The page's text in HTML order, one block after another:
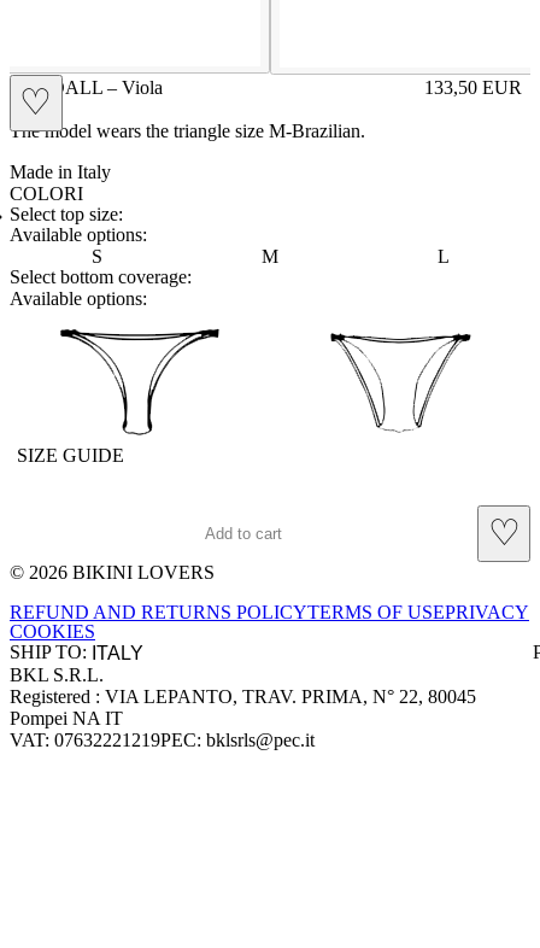
♡
KENDALL – Viola 133,50 EUR
Prezzo in
The model wears the triangle size M-Brazilian.
Made in Italy
COLORI
BLUE
Variante navigabile
VIOLA
Variante corrente
Select top size:
Available options:
S
M
L
Select bottom coverage:
Available options:
brasilian slip
SIZE GUIDE
Add to cart
♡
Site footer
© 2026 BIKINI LOVERS
REFUND AND RETURNS POLICYTERMS OF USEPRIVACY
COOKIES
SHIP TO:
Company information
BKL S.R.L.
Registered : VIA LEPANTO, TRAV. PRIMA, N° 22, 80045
Pompei NA IT
VAT: 07632221219PEC: bklsrls@pec.it